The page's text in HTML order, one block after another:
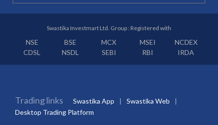
Swastika Investmart Ltd. Group : Registered with
NSE BSE MCX MSEI
NCDEX
CDSL
NSDL SEBI RBI IRDA
Trading links Swastika App
Swastika Web
Desktop Trading Platform